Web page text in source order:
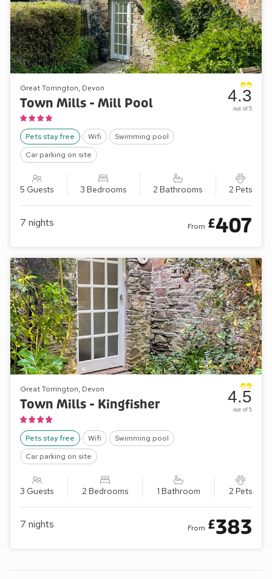
Great Torrington, Devon
Town Mills - Mill Pool
Pets stay free Wifi
Swimming pool
Car parking on site
5 Guests 3 Bedrooms 2 Bathrooms 2 Pets
4.3
out of 5
7 nights From £407
Great Torrington, Devon
Town Mills - Kingfisher
Pets stay free Wifi
Swimming pool
Car parking on site
3 Guests 2 Bedrooms 1 Bathroom 2 Pets
4.5
out of 5
7 nights From £383